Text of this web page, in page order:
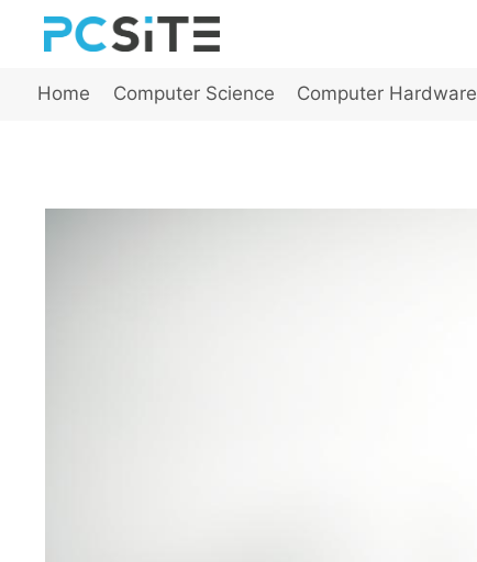
Home Computer Science Computer Hardware